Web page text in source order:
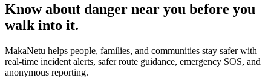
Know about danger near you before you
walk into it.
MakaNetu helps people, families, and communities stay safer with
real-time incident alerts, safer route guidance, emergency SOS, and
anonymous reporting.